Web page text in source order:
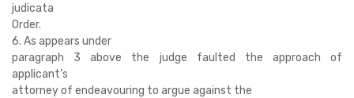
judicata
Order.
6. As appears under
paragraph 3 above the judge faulted the approach of
applicant’s
attorney of endeavouring to argue against the